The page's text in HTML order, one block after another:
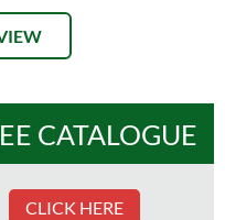
CATALOGUE
CLICK HERE